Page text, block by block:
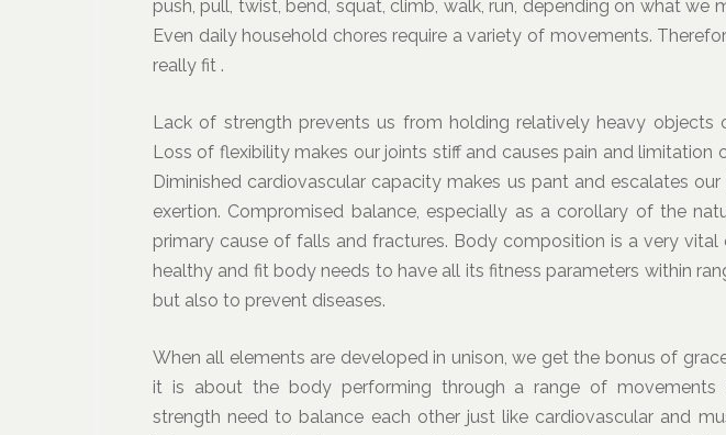
push, pull, twist, bend, squat, climb, walk, run, depending on what we
Even daily household chores require a variety of movements.
really fit .
Lack of strength prevents us from holding relatively heavy objects
Loss of flexibility makes our joints stiff and causes pain and limitation
Diminished cardiovascular capacity makes us pant and escalates
exertion. Compromised balance, especially as a corollary of the
primary cause of falls and fractures. Body composition is a very
healthy and fit body needs to have all its fitness parameters within
but also to prevent diseases.
When all elements are developed in unison, we get the bonus of
it is about the body performing through a range of movements
strength need to balance each other just like cardiovascular and